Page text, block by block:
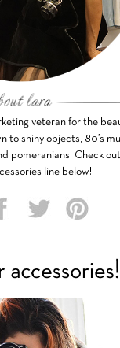
veteran for the
to shiny objects, 80’s
pomeranians. Check
line below!